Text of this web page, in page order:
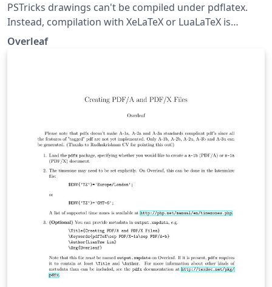
PSTricks drawings can't be compiled under pdflatex.
Instead, compilation with XeLaTeX or LuaLaTeX is
preferred if you need to use .jpg/.png/.pdf images in
(But you still can't use .jpg/.png/.pdf images within your
Overleaf